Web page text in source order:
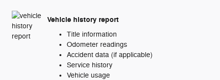
Vehicle history report
Title information
Odometer readings
Accident data (if applicable)
Service history
Vehicle usage